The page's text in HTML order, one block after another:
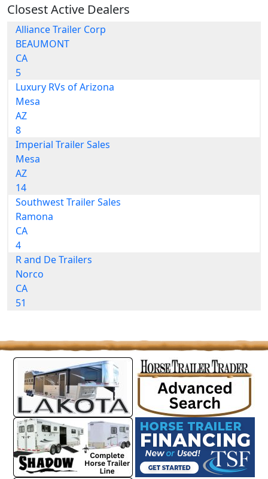
Closest Active Dealers
Alliance Trailer Corp
BEAUMONT
CA
5
Luxury RVs of Arizona
Mesa
AZ
8
Imperial Trailer Sales
Mesa
AZ
14
Southwest Trailer Sales
Ramona
CA
4
R and De Trailers
Norco
CA
51